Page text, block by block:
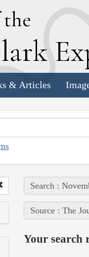
lark E
& Articles
Search :
Source : The
Your search